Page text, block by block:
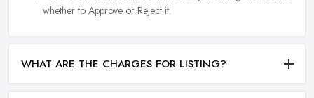
whether to Approve or Reject it.
WHAT ARE THE CHARGES FOR LISTING?